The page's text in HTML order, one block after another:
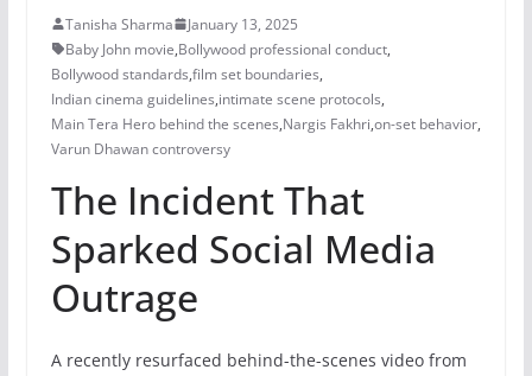
Tanisha Sharma
January 13, 2025
Baby John movie,Bollywood professional conduct,
Bollywood standards,film set boundaries,
Indian cinema guidelines,intimate scene protocols,
Main Tera Hero behind the scenes,Nargis Fakhri,on-set behavior,
Varun Dhawan controversy
The Incident That
Sparked Social Media
Outrage
A recently resurfaced behind-the-scenes video from